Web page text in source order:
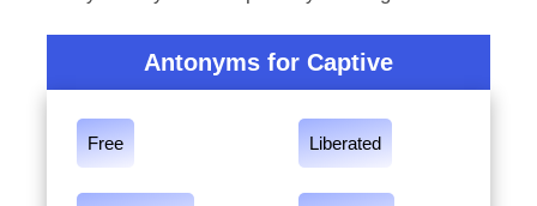
Antonyms for Captive
Free Liberated